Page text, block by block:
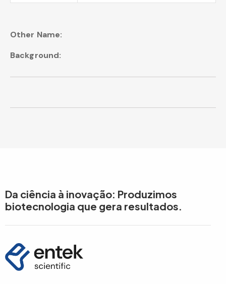
Other Name:
Background:
Da ciência à inovação: Produzimos
biotecnologia que gera resultados.